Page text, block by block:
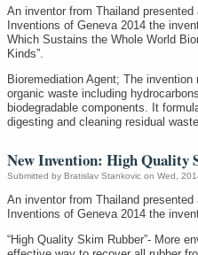
An inventor from Thailand
Inventions of Geneva 2014 the
Which Sustains the Whole World
Kinds”.
Bioremediation Agent; The
organic waste including
biodegradable components. It
digesting and cleaning residual
New Invention: High Quality
Submitted by Bratislav Stankovic on Wed,
An inventor from Thailand
Inventions of Geneva 2014 the
“High Quality Skim Rubber”- More